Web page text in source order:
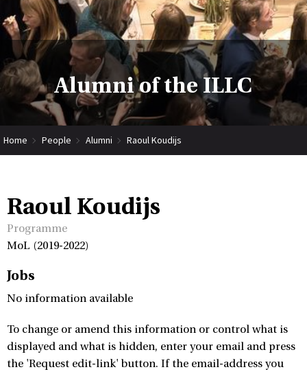
Alumni of the ILLC
Home People Alumni Raoul Koudijs
Raoul Koudijs
Programme
MoL (2019-2022)
Jobs
No information available
To change or amend this information or control what is
displayed and what is hidden, enter your email and press
the 'Request edit-link' button. If the email-address you